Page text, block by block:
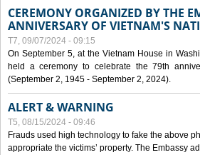
CEREMONY ORGANIZED BY THE
ANNIVERSARY OF VIETNAM'S
T7, 09/07/2024 - 09:15
On September 5, at the Vietnam House in
held a ceremony to celebrate the 79th
(September 2, 1945 - September 2, 2024).
ALERT & WARNING
T5, 08/15/2024 - 09:46
Frauds used high technology to fake the above
appropriate the victims’ property. The Embassy